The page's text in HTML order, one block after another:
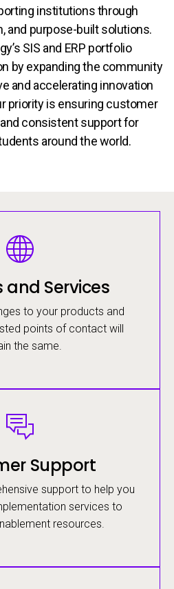
Let's Talkinstitutions through
and purpose-built solutions.
SIS and ERP portfolio
by expanding the community
and accelerating innovation
priority is ensuring customer
consistent support for
around the world.
Image
and Services
to your products and
points of contact will
the same.
Image
Support
support to help you
services to
resources.